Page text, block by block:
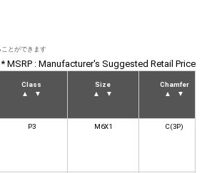
* MSRP : Manufacturer's Suggested Retail Price
Class
▲
▼
Size
▲
▼
Chamfer
▲
▼
P3 M6X1 C(3P)